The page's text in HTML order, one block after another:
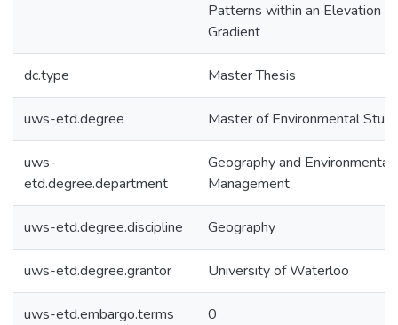
Patterns within an Elevation
Gradient
dc.type Master Thesis
uws-etd.degree Master of Environmental
uws-
etd.degree.department
Geography and Environmental
Management
uws-etd.degree.discipline Geography
uws-etd.degree.grantor University of Waterloo
uws-etd.embargo.terms 0